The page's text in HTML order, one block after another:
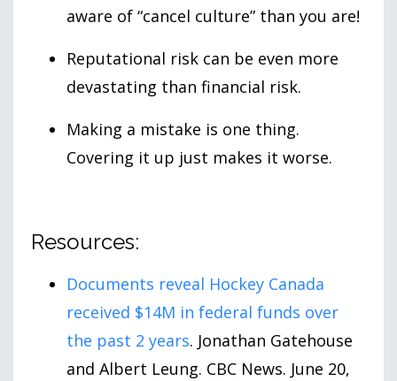
aware of “cancel culture” than you are!
Reputational risk can be even more
devastating than financial risk.
Making a mistake is one thing.
Covering it up just makes it worse.
Resources:
Documents reveal Hockey Canada
received $14M in federal funds over
the past 2 years. Jonathan Gatehouse
and Albert Leung. CBC News. June 20,